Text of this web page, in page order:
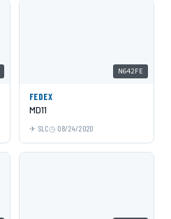
N642FE
FEDEX
MD11
SLC 08/24/2020